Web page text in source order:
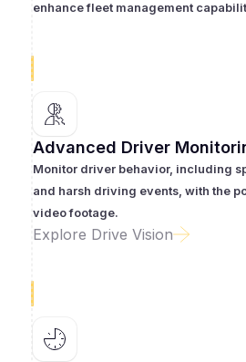
enhance fleet management
Advanced Driver
Monitor driver behavior, including
and harsh driving events, with the
video footage.
Explore Drive Vision